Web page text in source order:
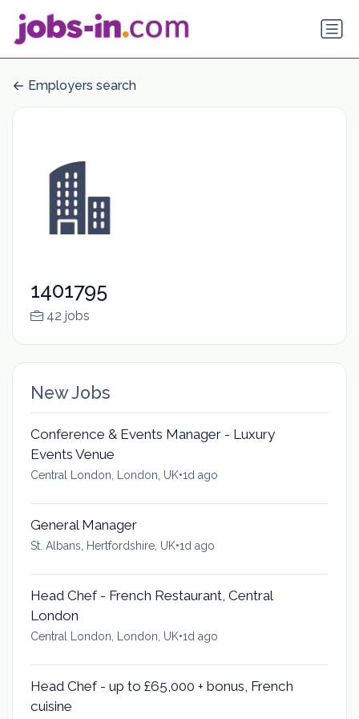
Employers search
1401795
42 jobs
New Jobs
Conference & Events Manager - Luxury
Events Venue
Central London, London, UK•1d ago
General Manager
St. Albans, Hertfordshire, UK•1d ago
Head Chef - French Restaurant, Central
London
Central London, London, UK•1d ago
Head Chef - up to £65,000 + bonus, French
cuisine